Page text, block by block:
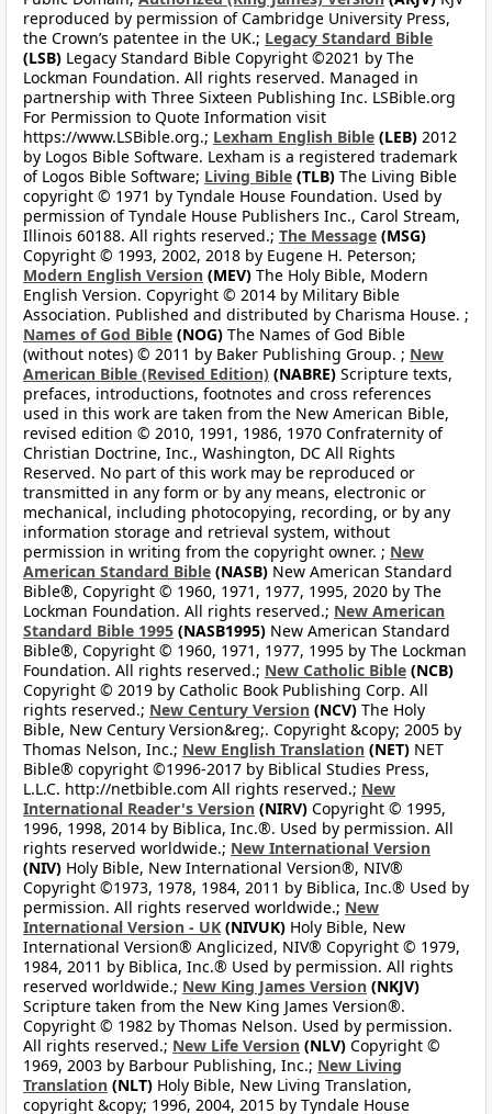
reproduced by permission of Cambridge University Press,
the Crown’s patentee in the UK.; Legacy Standard Bible
(LSB) Legacy Standard Bible Copyright ©2021 by The
Lockman Foundation. All rights reserved. Managed in
partnership with Three Sixteen Publishing Inc. LSBible.org
For Permission to Quote Information visit
https://www.LSBible.org.; Lexham English Bible (LEB) 2012
by Logos Bible Software. Lexham is a registered trademark
of Logos Bible Software; Living Bible (TLB) The Living Bible
copyright © 1971 by Tyndale House Foundation. Used by
permission of Tyndale House Publishers Inc., Carol Stream,
Illinois 60188. All rights reserved.; The Message (MSG)
Copyright © 1993, 2002, 2018 by Eugene H. Peterson;
Modern English Version (MEV) The Holy Bible, Modern
English Version. Copyright © 2014 by Military Bible
Association. Published and distributed by Charisma House. ;
Names of God Bible (NOG) The Names of God Bible
(without notes) © 2011 by Baker Publishing Group. ; New
American Bible (Revised Edition) (NABRE) Scripture texts,
prefaces, introductions, footnotes and cross references
used in this work are taken from the New American Bible,
revised edition © 2010, 1991, 1986, 1970 Confraternity of
Christian Doctrine, Inc., Washington, DC All Rights
Reserved. No part of this work may be reproduced or
transmitted in any form or by any means, electronic or
mechanical, including photocopying, recording, or by any
information storage and retrieval system, without
permission in writing from the copyright owner. ; New
American Standard Bible (NASB) New American Standard
Bible®, Copyright © 1960, 1971, 1977, 1995, 2020 by The
Lockman Foundation. All rights reserved.; New American
Standard Bible 1995 (NASB1995) New American Standard
Bible®, Copyright © 1960, 1971, 1977, 1995 by The Lockman
Foundation. All rights reserved.; New Catholic Bible (NCB)
Copyright © 2019 by Catholic Book Publishing Corp. All
rights reserved.; New Century Version (NCV) The Holy
Bible, New Century Version&reg;. Copyright &copy; 2005 by
Thomas Nelson, Inc.; New English Translation (NET) NET
Bible® copyright ©1996-2017 by Biblical Studies Press,
L.L.C. http://netbible.com All rights reserved.; New
International Reader's Version (NIRV) Copyright © 1995,
1996, 1998, 2014 by Biblica, Inc.®. Used by permission. All
rights reserved worldwide.; New International Version
(NIV) Holy Bible, New International Version®, NIV®
Copyright ©1973, 1978, 1984, 2011 by Biblica, Inc.® Used by
permission. All rights reserved worldwide.; New
International Version - UK (NIVUK) Holy Bible, New
International Version® Anglicized, NIV® Copyright © 1979,
1984, 2011 by Biblica, Inc.® Used by permission. All rights
reserved worldwide.; New King James Version (NKJV)
Scripture taken from the New King James Version®.
Copyright © 1982 by Thomas Nelson. Used by permission.
All rights reserved.; New Life Version (NLV) Copyright ©
1969, 2003 by Barbour Publishing, Inc.; New Living
Translation (NLT) Holy Bible, New Living Translation,
copyright &copy; 1996, 2004, 2015 by Tyndale House